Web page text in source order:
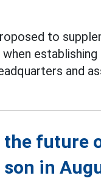
to
establishing
and
the future
in